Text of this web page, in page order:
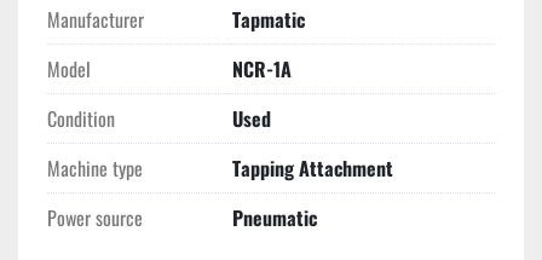
Manufacturer
Tapmatic
Model
NCR-1A
Condition
Used
Machine type
Tapping Attachment
Power source
Pneumatic